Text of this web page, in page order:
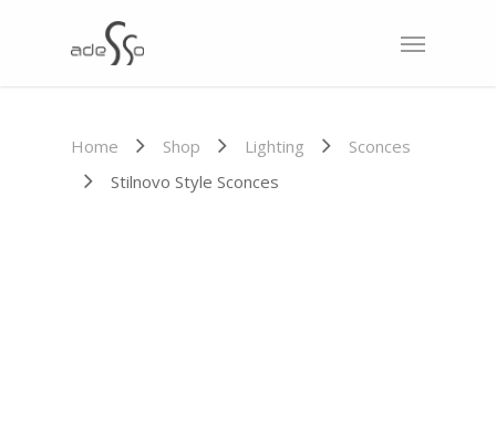
Home Shop Lighting
Sconces
Stilnovo Style Sconces